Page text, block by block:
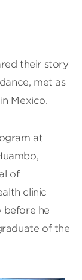
their story
met as
Mexico.
at
of
clinic
before he
of the